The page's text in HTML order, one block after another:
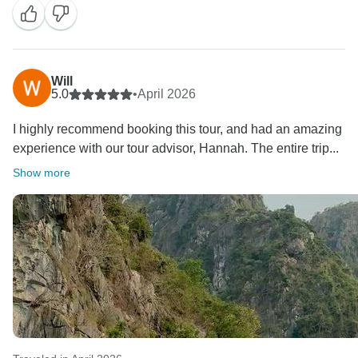
memorable one.
look forward to welcoming you back for another
unforgettable journey in the future.
Will
5.0
•April 2026
I highly recommend booking this tour, and had an amazing
experience with our tour advisor, Hannah. The entire trip...
Show more